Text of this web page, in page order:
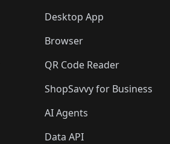
🛍️🛍️
Desktop App
Browser
QR Code Reader
ShopSavvy for Business
AI Agents
Data API